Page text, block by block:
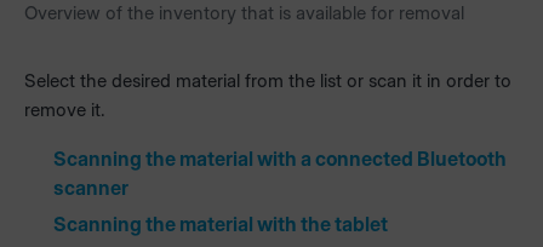
Overview of the inventory that is available for removal
Select the desired material from the list or scan it in order to
remove it.
Scanning the material with a connected Bluetooth
scanner
Scanning the material with the tablet